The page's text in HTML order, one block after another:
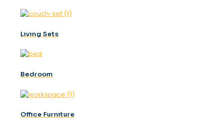
Lıvıng Sets
Bedroom
Offıce Furnıture